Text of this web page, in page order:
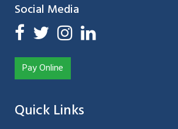
Social Media
Pay Online
Quick Links